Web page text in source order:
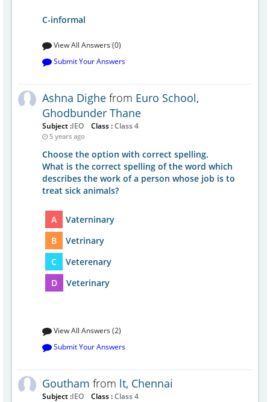
C-informal
View All Answers (0)
Submit Your Answers
Ashna Dighe from Euro School,
Ghodbunder Thane
Subject :IEO Class :Class 4
5 years ago
Choose the option with correct spelling.
What is the correct spelling of the word which
describes the work of a person whose job is to
treat sick animals?
A
Vaterninary
B
Vetrinary
C
Veterenary
D
Veterinary
View All Answers (2)
Submit Your Answers
Goutham from lt, Chennai
Subject :IEO Class :Class 4